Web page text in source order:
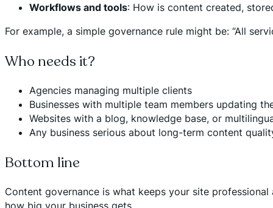
Workflows and tools: How is content created,
For example, a simple governance rule might be: “All
Who needs it?
Agencies managing multiple clients
Businesses with multiple team members updating
Websites with a blog, knowledge base, or
Any business serious about long-term content
Bottom line
Content governance is what keeps your site